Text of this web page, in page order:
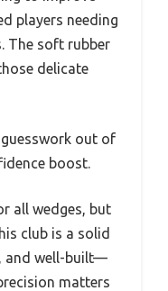
players needing
The soft rubber
delicate
out of
boost.
all wedges, but
club is a solid
and well-built—
matters